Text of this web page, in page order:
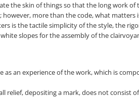
the skin of things so that the long work of
however, more than the code, what matters
is the tactile simplicity of the style, the
slopes for the assembly of the
an experience of the work, which is
relief, depositing a mark, does not consist